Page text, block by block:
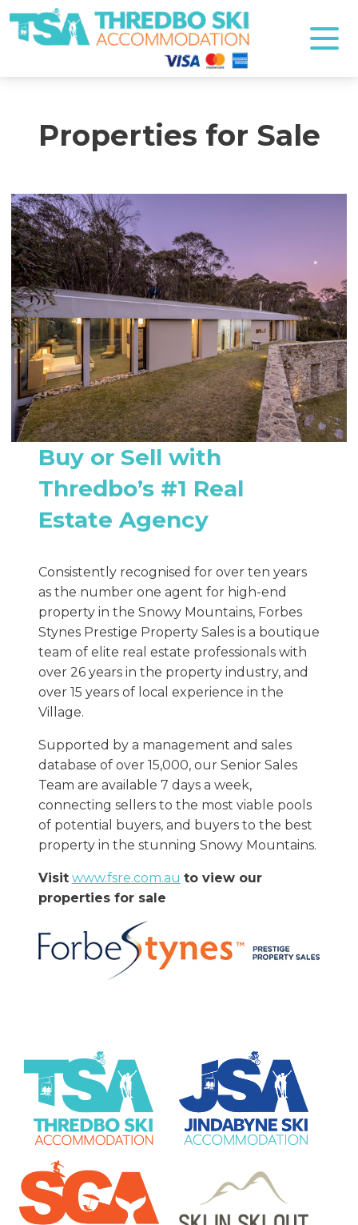
Thredbo Ski Accommodation
Properties for Sale
Buy or Sell with
Thredbo’s #1 Real
Estate Agency
Consistently recognised for over ten years
as the number one agent for high-end
property in the Snowy Mountains, Forbes
Stynes Prestige Property Sales is a boutique
team of elite real estate professionals with
over 26 years in the property industry, and
over 15 years of local experience in the
Village.
Supported by a management and sales
database of over 15,000, our Senior Sales
Team are available 7 days a week,
connecting sellers to the most viable pools
of potential buyers, and buyers to the best
property in the stunning Snowy Mountains.
Visit www.fsre.com.au to view our
properties for sale